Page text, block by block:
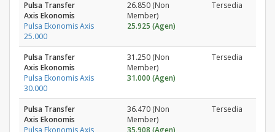
Pulsa Transfer
Axis Ekonomis
Pulsa Ekonomis Axis
25.000
26.850 (Non
Member)
25.925 (Agen)
Tersedia
Pulsa Transfer
Axis Ekonomis
Pulsa Ekonomis Axis
30.000
31.250 (Non
Member)
31.000 (Agen)
Tersedia
Pulsa Transfer
Axis Ekonomis
Pulsa Ekonomis Axis
36.470 (Non
Member)
35.908 (Agen)
Tersedia